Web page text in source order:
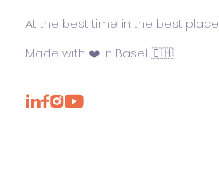
At the best time in the best place
Made with ❤️ in Basel 🇨🇭